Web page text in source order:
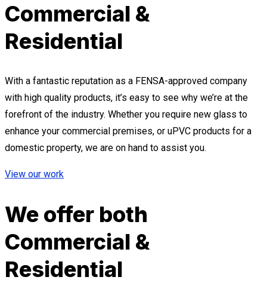
Commercial &
Residential
With a fantastic reputation as a FENSA-approved company
with high quality products, it’s easy to see why we’re at the
forefront of the industry. Whether you require new glass to
enhance your commercial premises, or uPVC products for a
domestic property, we are on hand to assist you.
View our work
We offer both
Commercial &
Residential